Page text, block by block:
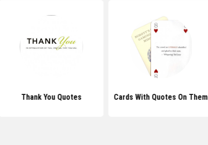
Thank You Quotes Cards With Quotes On Them